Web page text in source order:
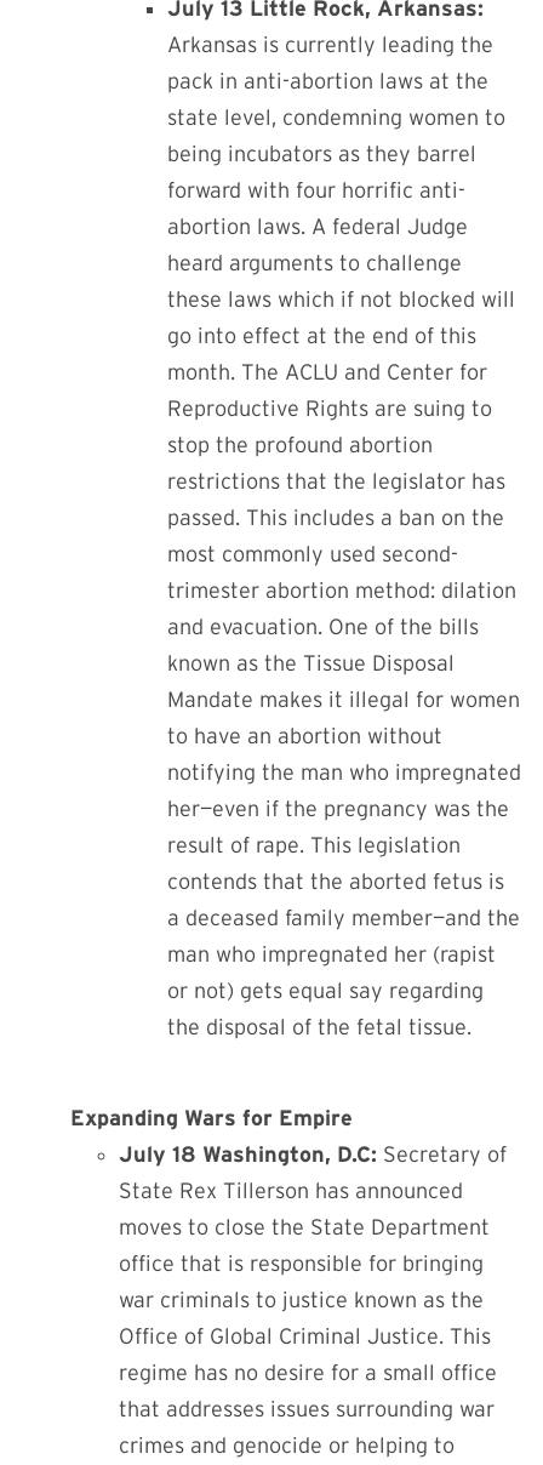
July 13 Little Rock, Arkansas:
Arkansas is currently leading the
pack in anti-abortion laws at the
state level, condemning women to
being incubators as they barrel
forward with four horrific anti-
abortion laws. A federal Judge
heard arguments to challenge
these laws which if not blocked will
go into effect at the end of this
month. The ACLU and Center for
Reproductive Rights are suing to
stop the profound abortion
restrictions that the legislator has
passed. This includes a ban on the
most commonly used second-
trimester abortion method: dilation
and evacuation. One of the bills
known as the Tissue Disposal
Mandate makes it illegal for women
to have an abortion without
notifying the man who impregnated
her—even if the pregnancy was the
result of rape. This legislation
contends that the aborted fetus is
a deceased family member—and the
man who impregnated her (rapist
or not) gets equal say regarding
the disposal of the fetal tissue.
Expanding Wars for Empire
July 18 Washington, D.C: Secretary of
State Rex Tillerson has announced
moves to close the State Department
office that is responsible for bringing
war criminals to justice known as the
Office of Global Criminal Justice. This
regime has no desire for a small office
that addresses issues surrounding war
crimes and genocide or helping to